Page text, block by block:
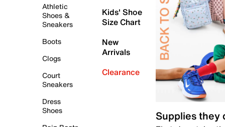
Athletic
Shoes &
Sneakers
Boots
Clogs
Court
Sneakers
Dress
Shoes
Kids' Shoe
Size Chart
New
Arrivals
Clearance
Supplies they